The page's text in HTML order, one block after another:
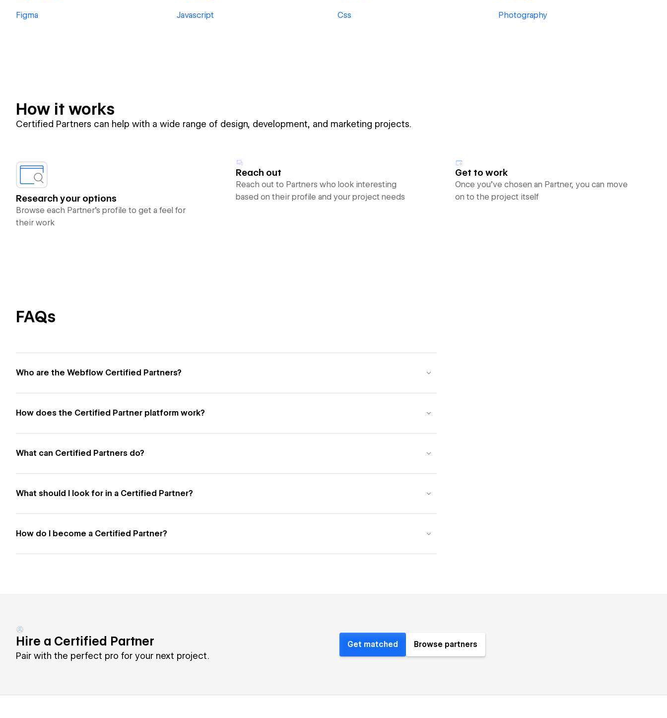
Figma Javascript Css Photography
How it works
Certified Partners can help with a wide range of design, development, and marketing projects.
Research your options
Browse each Partner’s profile to get a feel for
their work
Reach out
Reach out to Partners who look interesting
based on their profile and your project needs
Get to work
Once you’ve chosen an Partner, you can move
on to the project itself
FAQs
Who are the Webflow Certified Partners?
How does the Certified Partner platform work?
What can Certified Partners do?
What should I look for in a Certified Partner?
How do I become a Certified Partner?
Hire a Certified Partner
Pair with the perfect pro for your next project.
Get matched Browse partners